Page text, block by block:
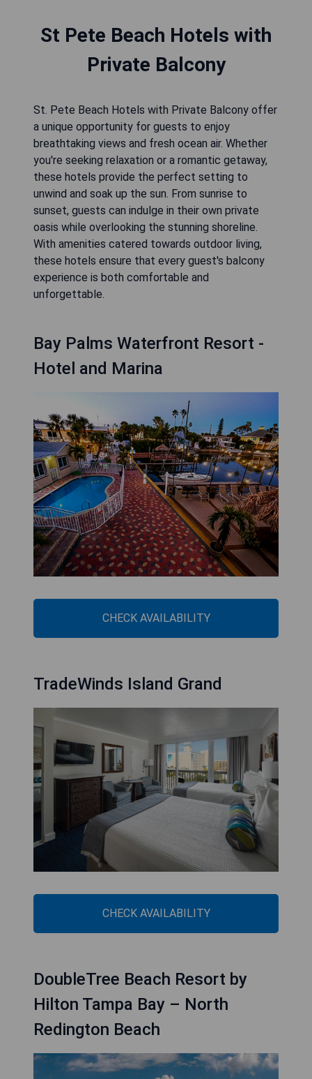
St Pete Beach Hotels with
Private Balcony
St. Pete Beach Hotels with Private Balcony offer
a unique opportunity for guests to enjoy
breathtaking views and fresh ocean air. Whether
you're seeking relaxation or a romantic getaway,
these hotels provide the perfect setting to
unwind and soak up the sun. From sunrise to
sunset, guests can indulge in their own private
oasis while overlooking the stunning shoreline.
With amenities catered towards outdoor living,
these hotels ensure that every guest's balcony
experience is both comfortable and
unforgettable.
Bay Palms Waterfront Resort -
Hotel and Marina
CHECK AVAILABILITY
TradeWinds Island Grand
CHECK AVAILABILITY
DoubleTree Beach Resort by
Hilton Tampa Bay – North
Redington Beach